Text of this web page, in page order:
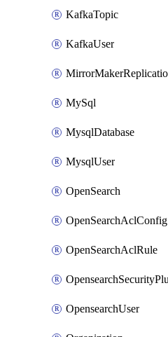
KafkaTopic
KafkaUser
MySql
MysqlDatabase
MysqlUser
OpenSearch
OpenSearchAclConfig
OpenSearchAclRule
OpensearchUser